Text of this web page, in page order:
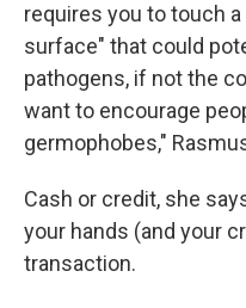
requires you to touch
surface" that could
pathogens, if not the
want to encourage
germophobes,"
Cash or credit, she
your hands (and your
transaction.